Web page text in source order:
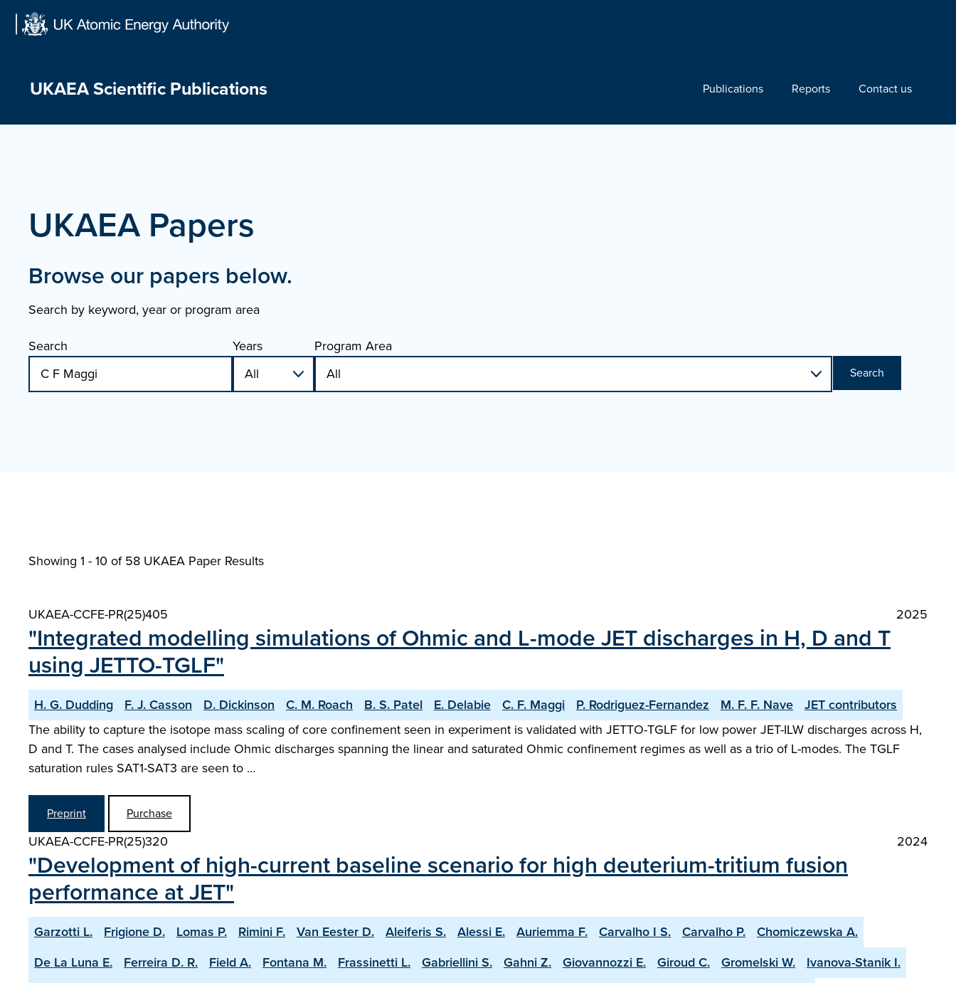
UKAEA Scientific Publications Publications Reports Contact us
UKAEA Papers
Browse our papers below.
Search by keyword, year or program area
Search
Years Program Area
Search
Showing 1 - 10 of58 UKAEA Paper Results
UKAEA-CCFE-PR(25)405 2025
"Integrated modelling simulations of Ohmic and L-mode JET discharges in H, D and T
using JETTO-TGLF"
H. G. Dudding F. J. Casson D. Dickinson C. M. Roach B. S. Patel E. Delabie C. F. Maggi P. Rodriguez-Fernandez M. F. F. Nave
JET contributors
The ability to capture the isotope mass scaling of core confinement seen in experiment is validated with JETTO-TGLF for low power JET-ILW discharges across H,
D and T. The cases analysed include Ohmic discharges spanning the linear and saturated Ohmic confinement regimes as well as a trio of L-modes. The TGLF
saturation rules SAT1-SAT3 are seen to …
Preprint Purchase
UKAEA-CCFE-PR(25)320 2024
"Development of high-current baseline scenario for high deuterium-tritium fusion
performance at JET"
Garzotti L. Frigione D. Lomas P. Rimini F. Van Eester D. Aleiferis S. Alessi E. Auriemma F. Carvalho I S. Carvalho P.
Chomiczewska A.
De La Luna E.
Ferreira D. R. Field A. Fontana M. Frassinetti L. Gabriellini S. Gahni Z. Giovannozzi E. Giroud C. Gromelski W.
Ivanova-Stanik I.